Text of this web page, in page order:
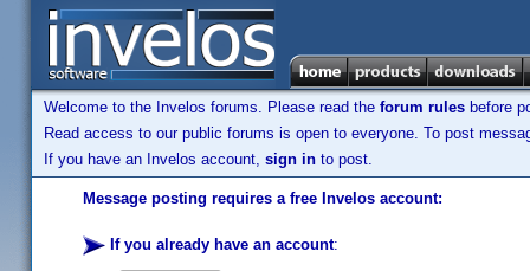
Welcome to the Invelos forums. Please read the forum rules before
Read access to our public forums is open to everyone. To post
If you have an Invelos account, sign in to post.
Message posting requires a free Invelos account:
If you already have an account: